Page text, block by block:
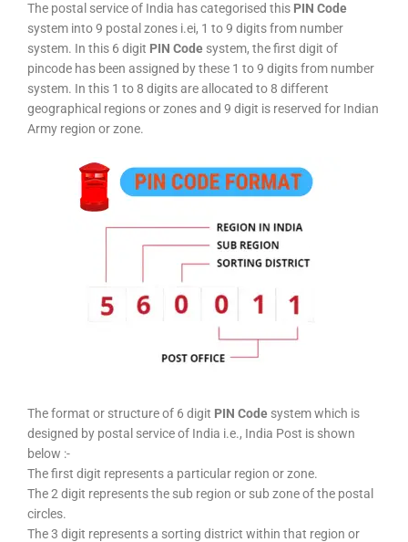
The postal service of India has categorised this PIN Code
system into 9 postal zones i.ei, 1 to 9 digits from number
system. In this 6 digit PIN Code system, the first digit of
pincode has been assigned by these 1 to 9 digits from number
system. In this 1 to 8 digits are allocated to 8 different
geographical regions or zones and 9 digit is reserved for Indian
Army region or zone.
The format or structure of 6 digit PIN Code system which is
designed by postal service of India i.e., India Post is shown
below :-
The first digit represents a particular region or zone.
The 2 digit represents the sub region or sub zone of the postal
circles.
The 3 digit represents a sorting district within that region or